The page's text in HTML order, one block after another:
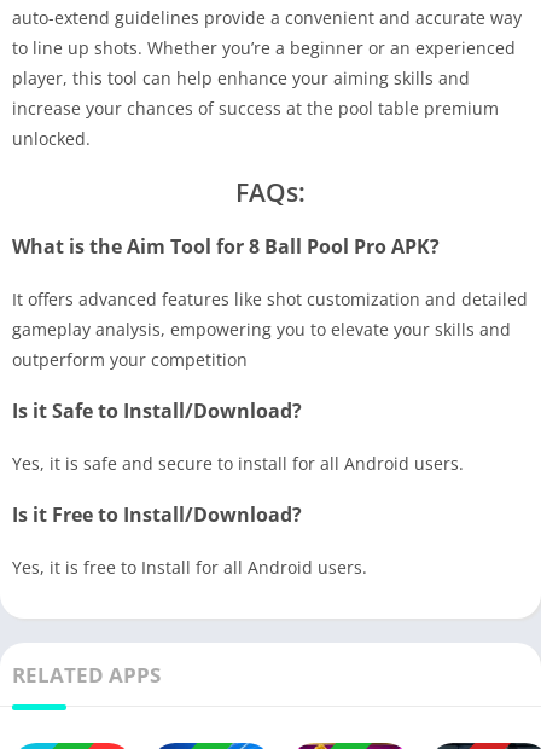
auto-extend guidelines provide a convenient and accurate way
to line up shots. Whether you’re a beginner or an experienced
player, this tool can help enhance your aiming skills and
increase your chances of success at the pool table premium
unlocked.
FAQs:
What is the Aim Tool for 8 Ball Pool Pro APK?
It offers advanced features like shot customization and detailed
gameplay analysis, empowering you to elevate your skills and
outperform your competition
Is it Safe to Install/Download?
Yes, it is safe and secure to install for all Android users.
Is it Free to Install/Download?
Yes, it is free to Install for all Android users.
RELATED APPS